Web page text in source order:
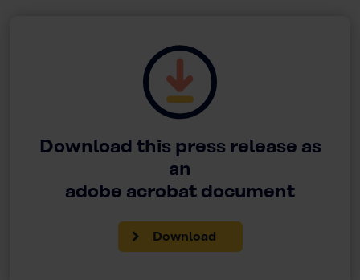
Download this press release as
an
adobe acrobat document
Download